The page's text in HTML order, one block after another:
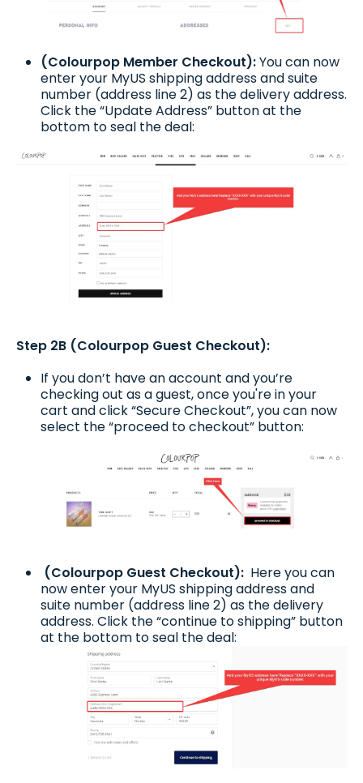
(Colourpop Member Checkout):You can now
enter your MyUS shipping address and suite
number (address line 2) as the delivery address.
Click the “Update Address” button at the
bottom to seal the deal:
Step 2B (Colourpop Guest Checkout):
If you don’t have an account and you’re
checking out as a guest, once you're in your
cart and click “Secure Checkout”, you can now
select the “proceed to checkout” button:
(Colourpop Guest Checkout): Here you can
now enter your MyUS shipping address and
suite number (address line 2) as the delivery
address. Click the “continue to shipping” button
at the bottom to seal the deal: